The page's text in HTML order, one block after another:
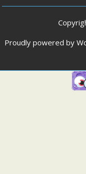
Proudly powered by